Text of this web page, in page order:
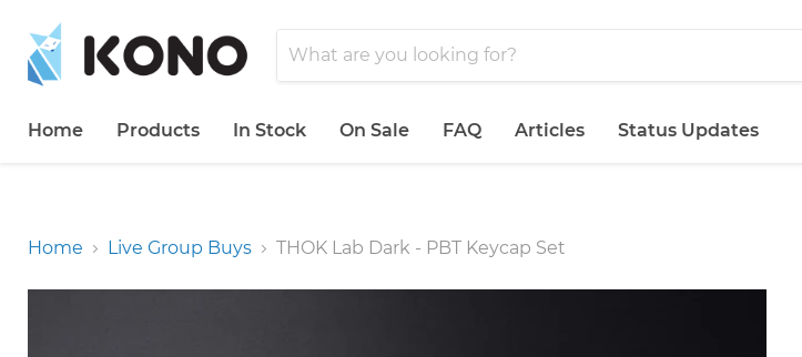
Home
Products In Stock On Sale FAQ Articles Status Updates
Home Live Group Buys THOK Lab Dark - PBT Keycap Set